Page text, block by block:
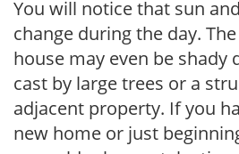
You will notice that sun
change during the day.
house may even be shady
cast by large trees or a
adjacent property. If you
new home or just